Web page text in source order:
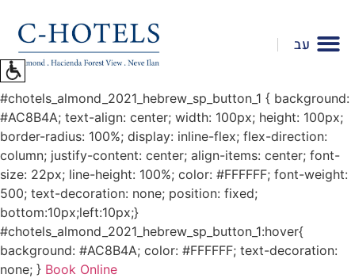
open
accessibility
Menu
please
press
ALT+0
עב
#chotels_almond_2021_hebrew_sp_button_1 { background:
#AC8B4A; text-align: center; width: 100px; height: 100px;
border-radius: 100%; display: inline-flex; flex-direction:
column; justify-content: center; align-items: center; font-
size: 22px; line-height: 100%; color: #FFFFFF; font-weight:
500; text-decoration: none; position: fixed;
bottom:10px;left:10px;}
#chotels_almond_2021_hebrew_sp_button_1:hover{
background: #AC8B4A; color: #FFFFFF; text-decoration:
none; } Book Online